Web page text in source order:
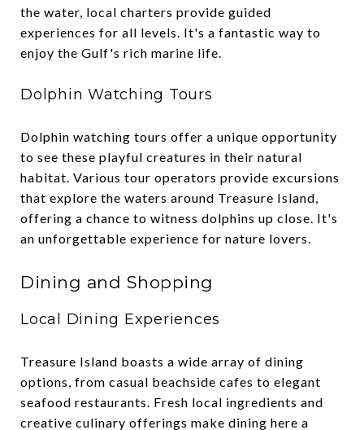
the water, local charters provide guided
experiences for all levels. It's a fantastic way to
enjoy the Gulf's rich marine life.
Dolphin Watching Tours
Dolphin watching tours offer a unique opportunity
to see these playful creatures in their natural
habitat. Various tour operators provide excursions
that explore the waters around Treasure Island,
offering a chance to witness dolphins up close. It's
an unforgettable experience for nature lovers.
Dining and Shopping
Local Dining Experiences
Treasure Island boasts a wide array of dining
options, from casual beachside cafes to elegant
seafood restaurants. Fresh local ingredients and
creative culinary offerings make dining here a